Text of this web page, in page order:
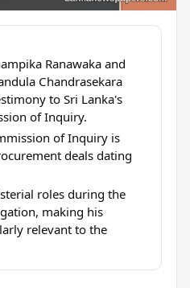
Ranawaka and
Chandrasekara
to Sri Lanka's
of Inquiry.
of Inquiry is
deals dating
roles during the
making his
relevant to the